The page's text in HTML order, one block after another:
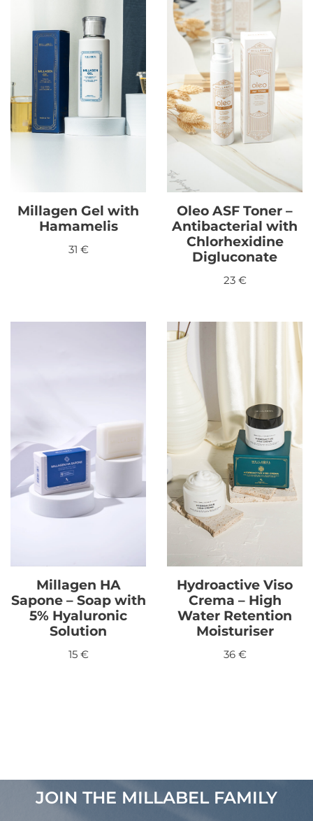
Millagen Gel with
Hamamelis
31 €
Oleo ASF Toner –
Antibacterial with
Chlorhexidine
Digluconate
23 €
Millagen HA
Sapone – Soap with
5% Hyaluronic
Solution
15 €
Hydroactive Viso
Crema – High
Water Retention
Moisturiser
36 €
JOIN THE MILLABEL FAMILY​